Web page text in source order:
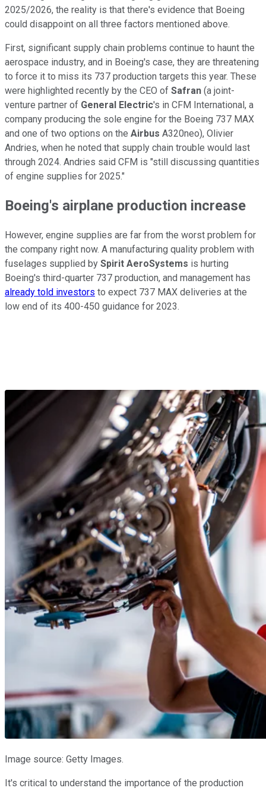
2025/2026, the reality is that there's evidence that Boeing
could disappoint on all three factors mentioned above.
First, significant supply chain problems continue to haunt the
aerospace industry, and in Boeing's case, they are threatening
to force it to miss its 737 production targets this year. These
were highlighted recently by the CEO of Safran (a joint-
venture partner of General Electric's in CFM International, a
company producing the sole engine for the Boeing 737 MAX
and one of two options on the Airbus A320neo), Olivier
Andries, when he noted that supply chain trouble would last
through 2024. Andries said CFM is "still discussing quantities
of engine supplies for 2025."
Boeing's airplane production increase
However, engine supplies are far from the worst problem for
the company right now. A manufacturing quality problem with
fuselages supplied by Spirit AeroSystems is hurting
Boeing's third-quarter 737 production, and management has
already told investors to expect 737 MAX deliveries at the
low end of its 400-450 guidance for 2023.
Image source: Getty Images.
It's critical to understand the importance of the production